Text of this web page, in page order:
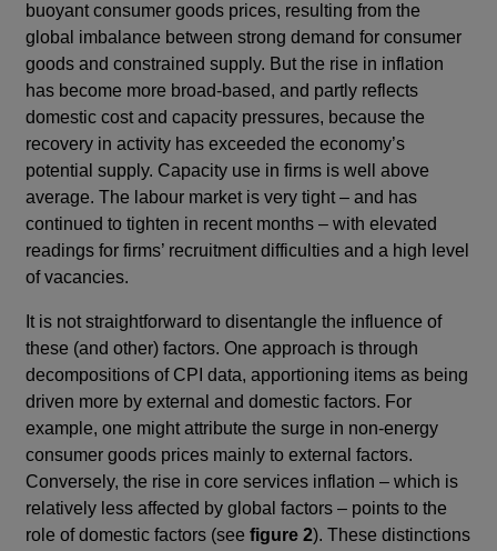
buoyant consumer goods prices, resulting from the
global imbalance between strong demand for consumer
goods and constrained supply. But the rise in inflation
has become more broad-based, and partly reflects
domestic cost and capacity pressures, because the
recovery in activity has exceeded the economy’s
potential supply. Capacity use in firms is well above
average. The labour market is very tight – and has
continued to tighten in recent months – with elevated
readings for firms’ recruitment difficulties and a high level
of vacancies.
It is not straightforward to disentangle the influence of
these (and other) factors. One approach is through
decompositions of CPI data, apportioning items as being
driven more by external and domestic factors. For
example, one might attribute the surge in non-energy
consumer goods prices mainly to external factors.
Conversely, the rise in core services inflation – which is
relatively less affected by global factors – points to the
role of domestic factors (seefigure 2). These distinctions